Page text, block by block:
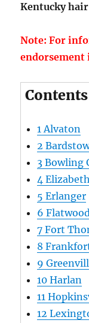
Kentucky
Note: For
endorsement
Contents
1 Alvaton
2
3 Bowling
4
5 Erlanger
6
7 Fort
8
9
10 Harlan
11
12